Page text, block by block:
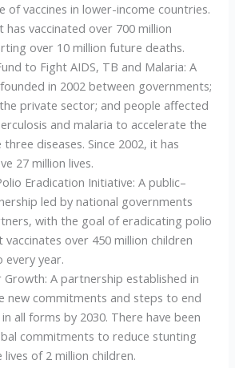
of vaccines in lower-income countries.
has vaccinated over 700 million
over 10 million future deaths.
to Fight AIDS, TB and Malaria: A
in 2002 between governments;
private sector; and people affected
and malaria to accelerate the
diseases. Since 2002, it has
27 million lives.
Eradication Initiative: A public–
led by national governments
with the goal of eradicating polio
over 450 million children
every year.
A partnership established in
new commitments and steps to end
all forms by 2030. There have been
commitments to reduce stunting
lives of 2 million children.